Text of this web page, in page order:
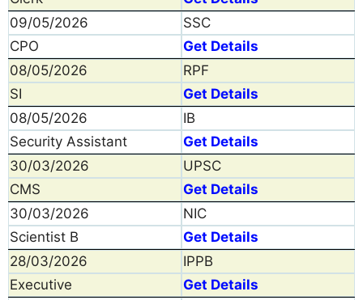
09/05/2026
SSC
CPO
Get Details
08/05/2026
RPF
SI
Get Details
08/05/2026
IB
Security Assistant
Get Details
30/03/2026
UPSC
CMS
Get Details
30/03/2026
NIC
Scientist B
Get Details
28/03/2026
IPPB
Executive
Get Details